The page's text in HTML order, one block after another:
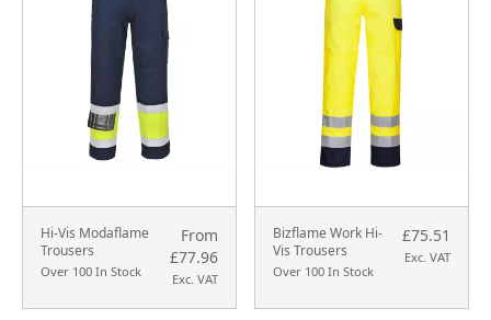
Hi-Vis Modaflame
Trousers
Over 100 In Stock
From
£77.96
Exc. VAT
Bizflame Work Hi-
Vis Trousers
Over 100 In Stock
£75.51
Exc. VAT